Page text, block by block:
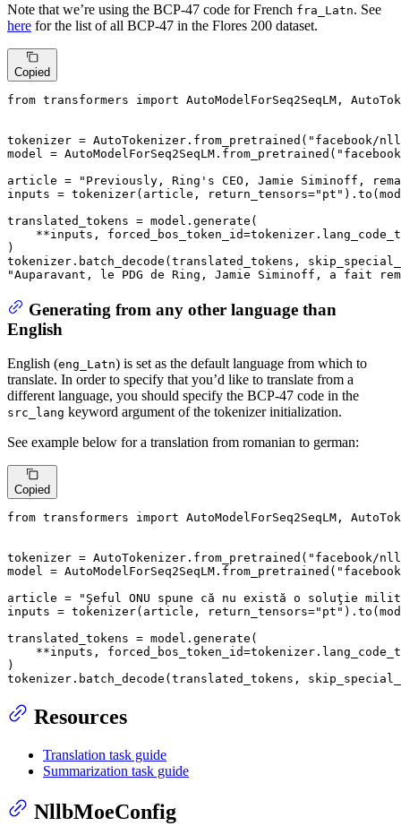
Note that we’re using the BCP-47 code for French fra_Latn. See
here for the list of all BCP-47 in the Flores 200 dataset.
Copied
from transformers import AutoModelForSeq2SeqLM,
tokenizer = AutoTokenizer.from_pretrained( "facebook/
model = AutoModelForSeq2SeqLM.from_pretrained(
article =
"Previously, Ring's CEO, Jamie Siminoff,
inputs = tokenizer(article, return_tensors="pt"
translated_tokens = model.generate(
**inputs,
)
tokenizer.batch_decode(translated_tokens,
"Auparavant, le PDG de Ring, Jamie Siminoff, a fait
Generating from any other language than
English
English (eng_Latn) is set as the default language from which to
translate. In order to specify that you’d like to translate from a
different language, you should specify the BCP-47 code in the
src_lang keyword argument of the tokenizer initialization.
See example below for a translation from romanian to german:
Copied
from transformers import AutoModelForSeq2SeqLM,
tokenizer = AutoTokenizer.from_pretrained( "facebook/
model = AutoModelForSeq2SeqLM.from_pretrained(
article =
"Şeful ONU spune că nu există o soluţie
inputs = tokenizer(article, return_tensors="pt"
translated_tokens = model.generate(
**inputs,
)
tokenizer.batch_decode(translated_tokens,
Resources
Translation task guide
Summarization task guide
NllbMoeConfig